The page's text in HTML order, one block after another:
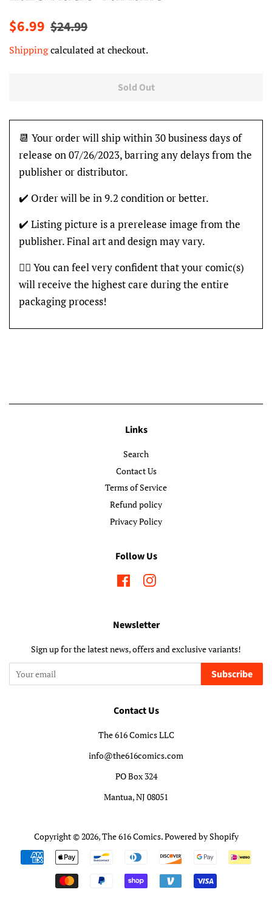
Regular
$6.99 Sale
$24.99
Shippingcalculated at checkout.
Sold Out
📆 Your order will ship within 30 business days of
release on 07/26/2023, barring any delays from the
publisher or distributor.
✔️ Order will be in 9.2 condition or better.
✔️ Listing picture is a prerelease image from the
publisher. Final art and design may vary.
👍🏽 You can feel very confident that your comic(s)
will receive the highest care during the entire
packaging process!
Links
Search
Contact Us
Terms of Service
Refund policy
Privacy Policy
Follow Us
FacebookInstagram
Newsletter
Sign up for the latest news, offers and exclusive variants!
Subscribe
Contact Us
The 616 Comics LLC
info@the616comics.com
PO Box 324
Mantua, NJ 08051
Copyright © 2026,The 616 Comics.Powered by Shopify
Payment
icons